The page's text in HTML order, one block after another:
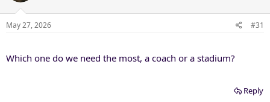
May 27, 2026 #31
Which one do we need the most, a coach or a stadium?
Reply